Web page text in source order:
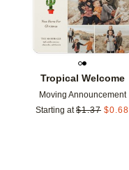
Tropical Welcome
Moving Announcement
Starting at $1.37 $0.68